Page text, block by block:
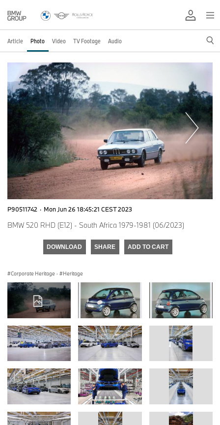
Article Photo Video TV Footage Audio
P90511742 · Mon Jun 26 18:45:21 CEST 2023
BMW 520 RHD (E12) - South Africa 1979-1981 (06/2023)
DOWNLOAD SHARE ADD TO CART
Corporate Heritage · Heritage